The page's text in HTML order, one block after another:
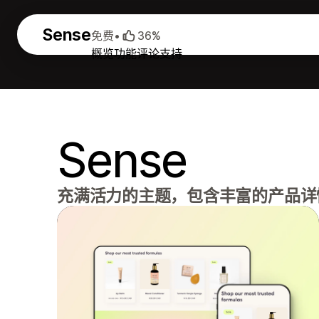
Sense
概览功能评论支持
免费• 36%
Sense
充满活力的主题，包含丰富的产品